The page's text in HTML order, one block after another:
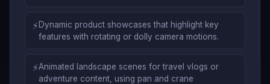
⚡Dynamic product showcases that highlight key
features with rotating or dolly camera motions.
⚡Animated landscape scenes for travel vlogs or
adventure content, using pan and crane